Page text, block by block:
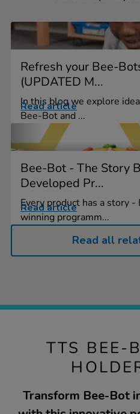
Refresh your Bee-
(UPDATED M...
In this blog we explore
Bee-Bot and ...
Read article
Bee-Bot - The Story
Developed Pr...
Every product has a story
winning programm...
Read article
Read all
TTS BEE-
Transform Bee-Bot